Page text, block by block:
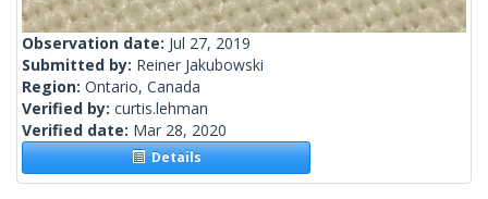
Observation date: Jul 27, 2019
Submitted by: Reiner Jakubowski
Region: Ontario, Canada
Verified by: curtis.lehman
Verified date: Mar 28, 2020
Details